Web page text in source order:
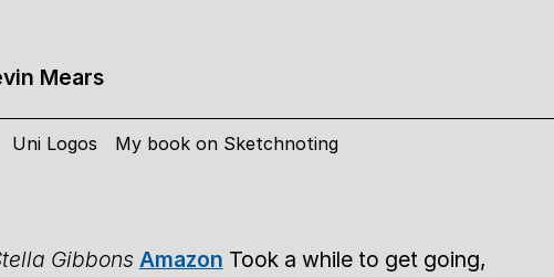
Mears
Uni Logos My book on Sketchnoting
Gibbons Amazon Took a while to get going,